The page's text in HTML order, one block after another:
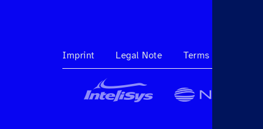
Imprint Legal Note Terms & Conditions